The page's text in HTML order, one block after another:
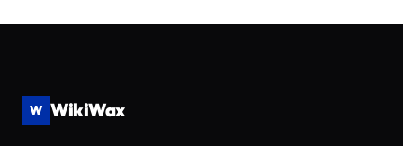
Game Launch Speed and Asset
W WikiWax